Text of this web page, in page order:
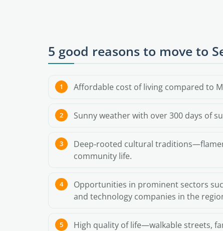
5 good reasons to move to
Affordable cost of living compared to
Sunny weather with over 300 days of
Deep‑rooted cultural
community life.
Opportunities in prominent sectors
and technology companies in the
High quality of life—walkable streets,